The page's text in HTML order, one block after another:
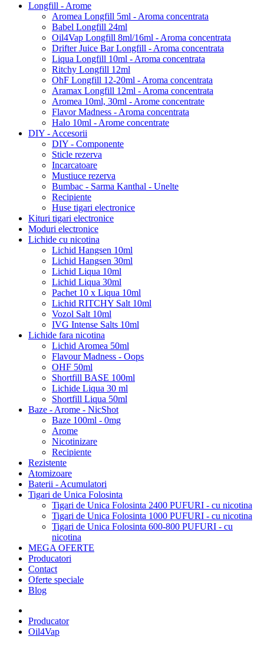
Longfill - Arome
Aromea Longfill 5ml - Aroma concentrata
Babel Longfill 24ml
Oil4Vap Longfill 8ml/16ml - Aroma concentrata
Drifter Juice Bar Longfill - Aroma concentrata
Liqua Longfill 10ml - Aroma concentrata
Ritchy Longfill 12ml
OhF Longfill 12-20ml - Aroma concentrata
Aramax Longfill 12ml - Aroma concentrata
Aromea 10ml, 30ml - Arome concentrate
Flavor Madness - Aroma concentrata
Halo 10ml - Arome concentrate
DIY - Accesorii
DIY - Componente
Sticle rezerva
Incarcatoare
Mustiuce rezerva
Bumbac - Sarma Kanthal - Unelte
Recipiente
Huse tigari electronice
Kituri tigari electronice
Moduri electronice
Lichide cu nicotina
Lichid Hangsen 10ml
Lichid Hangsen 30ml
Lichid Liqua 10ml
Lichid Liqua 30ml
Pachet 10 x Liqua 10ml
Lichid RITCHY Salt 10ml
Vozol Salt 10ml
IVG Intense Salts 10ml
Lichide fara nicotina
Lichid Aromea 50ml
Flavour Madness - Oops
OHF 50ml
Shortfill BASE 100ml
Lichide Liqua 30 ml
Shortfill Liqua 50ml
Baze - Arome - NicShot
Baze 100ml - 0mg
Arome
Nicotinizare
Recipiente
Rezistente
Atomizoare
Baterii - Acumulatori
Tigari de Unica Folosinta
Tigari de Unica Folosinta 2400 PUFURI - cu nicotina
Tigari de Unica Folosinta 1000 PUFURI - cu nicotina
Tigari de Unica Folosinta 600-800 PUFURI - cu
nicotina
MEGA OFERTE
Producatori
Contact
Oferte speciale
Blog
Producator
Oil4Vap